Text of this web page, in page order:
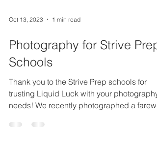
Oct 13, 2023 1 min read
Photography for Strive Prep
Schools
Thank you to the Strive Prep schools for
trusting Liquid Luck with your photography
needs! We recently photographed a